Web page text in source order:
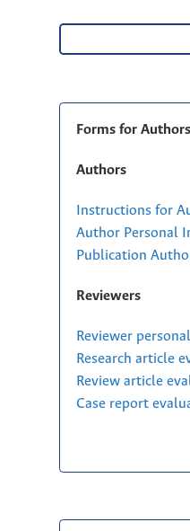
Forms for
Authors
Instructions for
Author Personal
Publication
Reviewers
Reviewer
Research article
Review article
Case report